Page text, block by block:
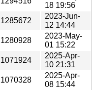
18 19:56
2023-Jun-
12 14:44
2023-May-
01 15:22
2025-Apr-
10 21:31
2025-Apr-
08 15:44